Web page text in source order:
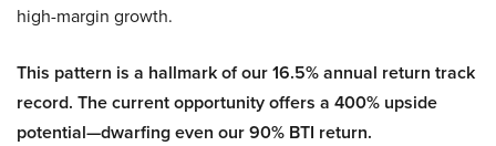
high-margin growth.
This pattern is a hallmark of our 16.5% annual return track
record. The current opportunity offers a 400% upside
potential—dwarfing even our 90% BTI return.